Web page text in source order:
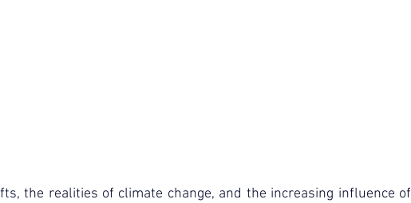
the realities of climate change, and the increasing influence of